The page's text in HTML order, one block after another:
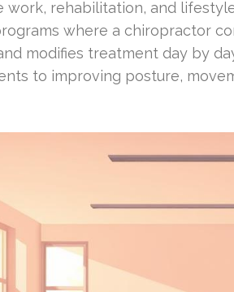
work, rehabilitation, and
where a chiropractor
modifies treatment day by
to improving posture,